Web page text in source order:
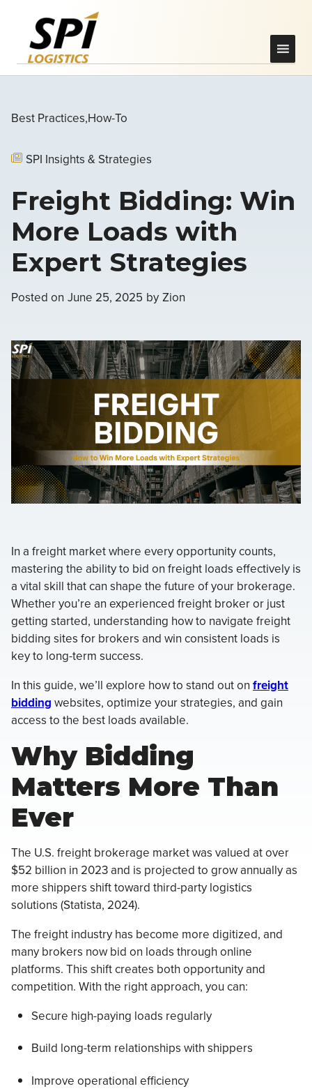
Best Practices How-To
SPI Insights & Strategies
Freight Bidding: Win
More Loads with
Expert Strategies
Posted on June 25, 2025 by Zion
In a freight market where every opportunity counts,
mastering the ability to bid on freight loads effectively is
a vital skill that can shape the future of your brokerage.
Whether you’re an experienced freight broker or just
getting started, understanding how to navigate freight
bidding sites for brokers and win consistent loads is
key to long-term success.
In this guide, we’ll explore how to stand out on freight
bidding websites, optimize your strategies, and gain
access to the best loads available.
Why Bidding
Matters More Than
Ever
The U.S. freight brokerage market was valued at over
$52 billion in 2023 and is projected to grow annually as
more shippers shift toward third-party logistics
solutions (Statista, 2024).
The freight industry has become more digitized, and
many brokers now bid on loads through online
platforms. This shift creates both opportunity and
competition. With the right approach, you can:
Secure high-paying loads regularly
Build long-term relationships with shippers
Improve operational efficiency